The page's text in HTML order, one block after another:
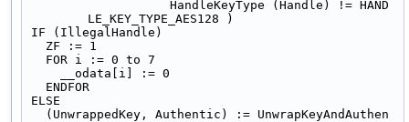
LE_KEY_TYPE_AES128 )
IF (IllegalHandle)
  ZF := 1
  FOR i := 0 to 7
    __odata[i] := 0
  ENDFOR
ELSE